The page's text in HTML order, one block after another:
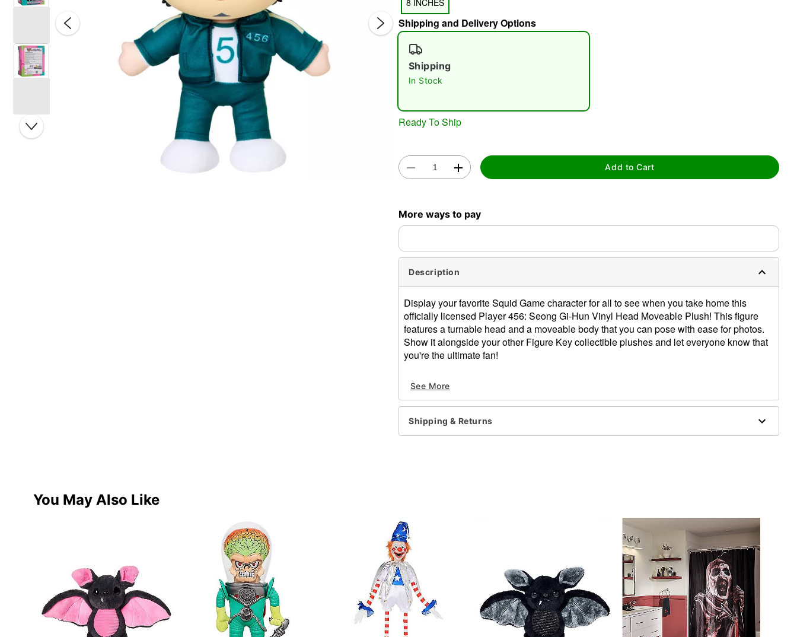
Double tap to zoom
8 INCHES
Shipping and Delivery Options
Shipping
In Stock
Ready To Ship
Add to Cart
More ways to pay
Description
Display your favorite Squid Game character for all to see when you take home this
officially licensed Player 456: Seong Gi-Hun Vinyl Head Moveable Plush! This figure
features a turnable head and a moveable body that you can pose with ease for photos.
Show it alongside your other Figure Key collectible plushes and let everyone know that
you're the ultimate fan!
Includes:
1 Plush
Box dimensions: 8" H x 7.25" W x 5.5" D
Material: Vinyl, polyester
See More
Shipping & Returns
You May Also Like